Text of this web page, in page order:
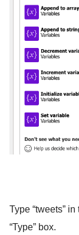
Type “tweets” in
“Type” box.